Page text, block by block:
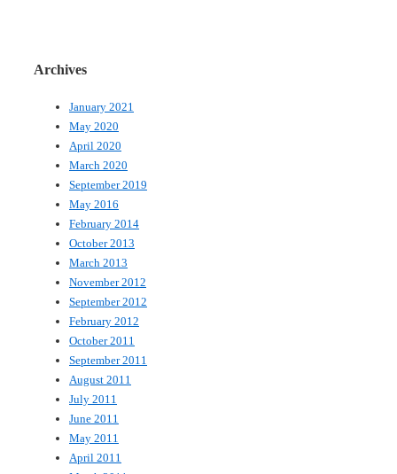
Archives
January 2021
May 2020
April 2020
March 2020
September 2019
May 2016
February 2014
October 2013
March 2013
November 2012
September 2012
February 2012
October 2011
September 2011
August 2011
July 2011
June 2011
May 2011
April 2011